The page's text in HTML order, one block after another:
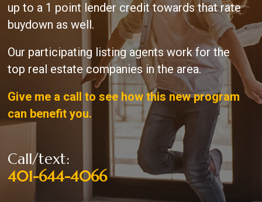
up to a 1 point lender credit towards that rate
buydown as well.
Our participating listing agents work for the
top real estate companies in the area.
Give me a call to see how this new program
can benefit you.
Call/text:
401-644-4066